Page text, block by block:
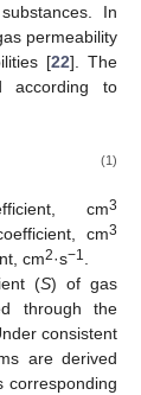
In
permeability
[22]. The
to
(1)
cm3
cm3
cm2·s−1
(S) of gas
through the
consistent
are derived
corresponding